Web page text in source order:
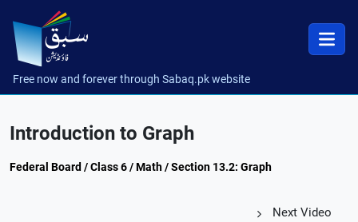
Free now and forever through Sabaq.pk website
Introduction to Graph
Federal Board / Class 6 / Math / Section 13.2: Graph
Next Video